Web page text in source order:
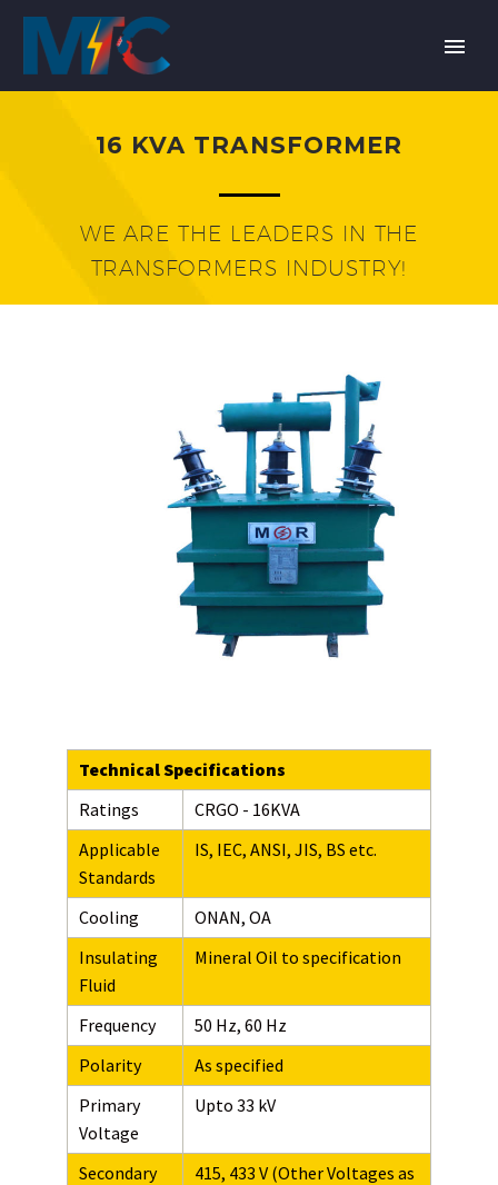
16 KVA TRANSFORMER
WE ARE THE LEADERS IN THE
TRANSFORMERS INDUSTRY!
Technical Specifications
Ratings
CRGO - 16KVA
Applicable
Standards
IS, IEC, ANSI, JIS, BS etc.
Cooling
ONAN, OA
Insulating
Fluid
Mineral Oil to specification
Frequency
50 Hz, 60 Hz
Polarity
As specified
Primary
Voltage
Upto 33 kV
Secondary
415, 433 V (Other Voltages as